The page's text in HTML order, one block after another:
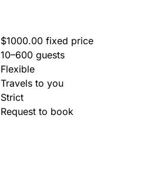
$1000.00 fixed price
10–600 guests
Flexible
Travels to you
Strict
Request to book